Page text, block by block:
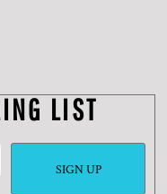
LIST
SIGN UP